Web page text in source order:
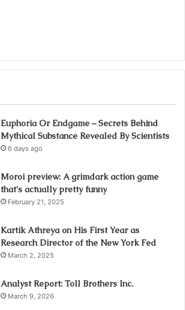
Euphoria Or Endgame – Secrets Behind
Mythical Substance Revealed By Scientists
6 days ago
Moroi preview: A grimdark action game
that's actually pretty funny
February 21, 2025
Kartik Athreya on His First Year as
Research Director of the New York Fed
March 2, 2025
Analyst Report: Toll Brothers Inc.
March 9, 2026